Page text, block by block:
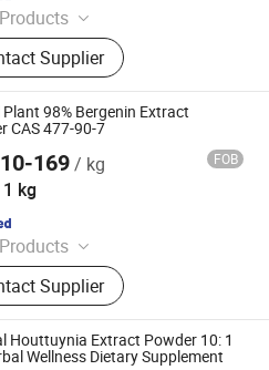
Supplement Ingredients,
Ingredients, Fruits and
Powder, Food Additives
Supplier
Plant 98% Bergenin Extract
CAS 477-90-7
169/ kg FOB
1 kg
Extracts, Functional
Natural Colors, Fruit &
Powders, Liposomal
Mushroom Extracts, Tea
Cosmetics Ingredients
Supplier
Ltd.
Houttuynia Extract Powder 10: 1
Wellness Dietary Supplement